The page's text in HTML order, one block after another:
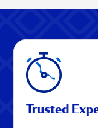
Trusted